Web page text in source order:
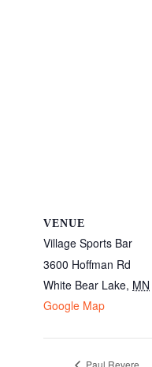
VENUE
Village Sports Bar
3600 Hoffman Rd
White Bear Lake, MN
Google Map
Paul Revere